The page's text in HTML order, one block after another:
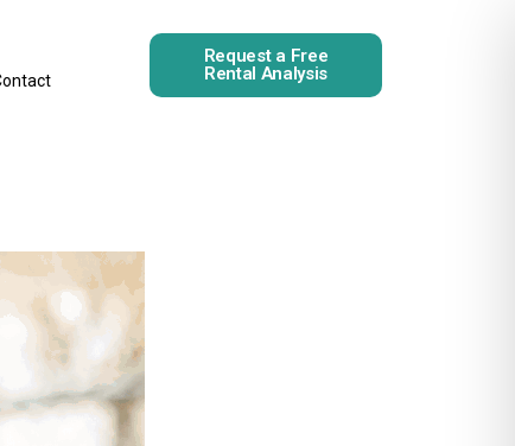
Request a Free
Rental Analysis